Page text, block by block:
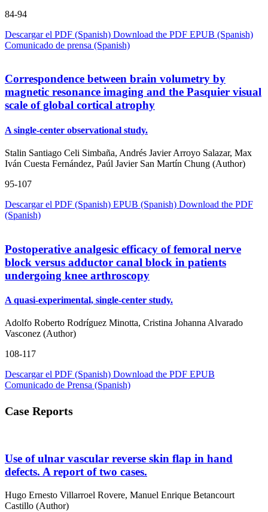
84-94
Descargar el PDF (Spanish) Download the PDF EPUB (Spanish)
Comunicado de prensa (Spanish)
Correspondence between brain volumetry by
magnetic resonance imaging and the Pasquier visual
scale of global cortical atrophy
A single-center observational study.
Stalin Santiago Celi Simbaña, Andrés Javier Arroyo Salazar, Max
Iván Cuesta Fernández, Paúl Javier San Martín Chung (Author)
95-107
Descargar el PDF (Spanish) EPUB (Spanish) Download the PDF
(Spanish)
Postoperative analgesic efficacy of femoral nerve
block versus adductor canal block in patients
undergoing knee arthroscopy
A quasi-experimental, single-center study.
Adolfo Roberto Rodríguez Minotta, Cristina Johanna Alvarado
Vasconez (Author)
108-117
Descargar el PDF (Spanish) Download the PDF EPUB
Comunicado de Prensa (Spanish)
Case Reports
Use of ulnar vascular reverse skin flap in hand
defects. A report of two cases.
Hugo Ernesto Villarroel Rovere, Manuel Enrique Betancourt
Castillo (Author)